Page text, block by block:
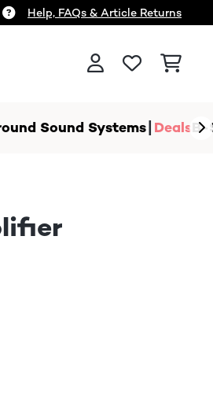
Help, FAQs & Article Returns
Sound Systems DealsB-